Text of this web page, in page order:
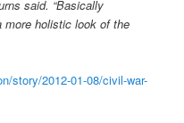
said. “Basically
more holistic look of the
story/2012-01-08/civil-war-